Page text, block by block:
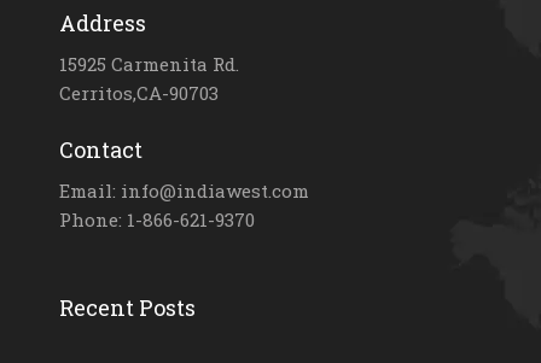
Address
15925 Carmenita Rd.
Cerritos,CA-90703
Contact
Email: info@indiawest.com
Phone: 1-866-621-9370
Recent Posts